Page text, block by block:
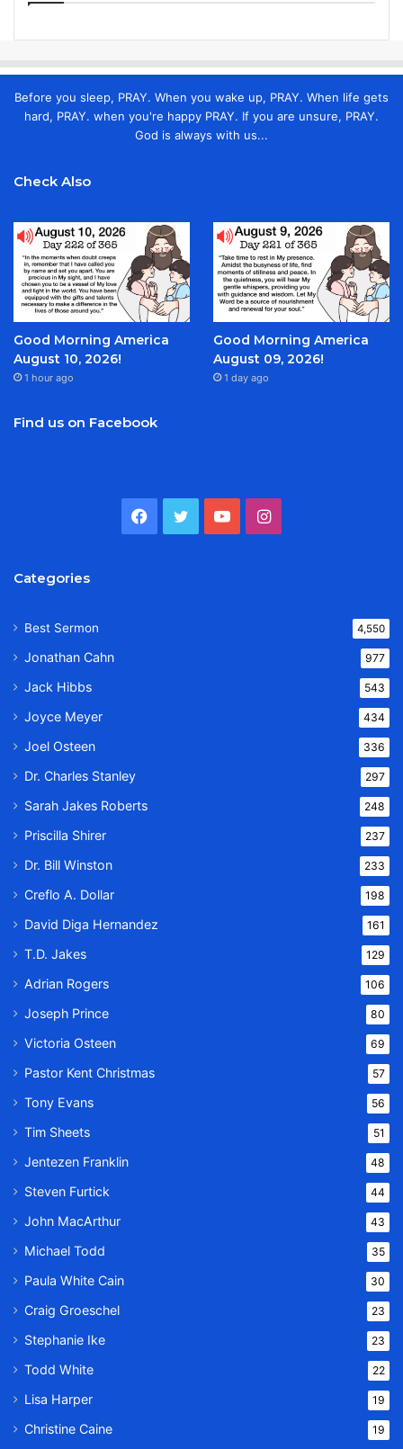
Before you sleep, PRAY. When you wake up, PRAY. When life gets
hard, PRAY. when you're happy PRAY. If you are unsure, PRAY.
God is always with us...
Check Also
Good Morning America
August 10, 2026!
1 hour ago
Good Morning America
August 09, 2026!
1 day ago
Find us on Facebook
Facebook
TwitterYouTubeInstagram
Categories
Best Sermon 4,550
Jonathan Cahn 977
Jack Hibbs 543
Joyce Meyer 434
Joel Osteen 336
Dr. Charles Stanley 297
Sarah Jakes Roberts 248
Priscilla Shirer 237
Dr. Bill Winston 233
Creflo A. Dollar 198
David Diga Hernandez 161
T.D. Jakes 129
Adrian Rogers 106
Joseph Prince 80
Victoria Osteen 69
Pastor Kent Christmas 57
Tony Evans 56
Tim Sheets 51
Jentezen Franklin 48
Steven Furtick 44
John MacArthur 43
Michael Todd 35
Paula White Cain 30
Craig Groeschel 23
Stephanie Ike 23
Todd White 22
Lisa Harper 19
Christine Caine 19